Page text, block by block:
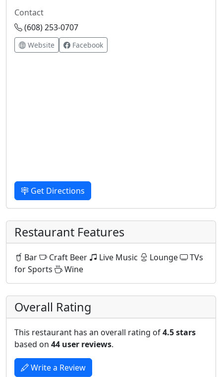
Contact
(608) 253-0707
Website Facebook
Get Directions
Restaurant Features
Bar Craft Beer Live Music Lounge
TVs
for Sports
Wine
Overall Rating
This restaurant has an overall rating of4.5 stars
based on 44 user reviews.
Write a Review